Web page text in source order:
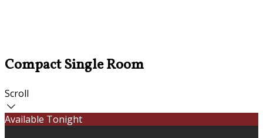
Compact Single Room
Scroll
Available Tonight